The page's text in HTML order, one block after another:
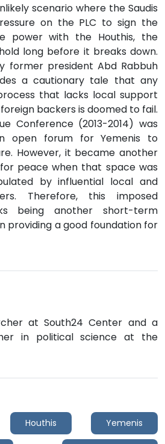
scenario where the Saudis
on the PLC to sign the
power with the Houthis, the
long before it breaks down.
former president Abd Rabbuh
a cautionary tale that any
that lacks local support
backers is doomed to fail.
Conference (2013-2014) was
open forum for Yemenis to
However, it became another
peace when that space was
by influential local and
Therefore, this imposed
being another short-term
providing a good foundation for
at South24 Center and a
in political science at the
Houthis Yemenis